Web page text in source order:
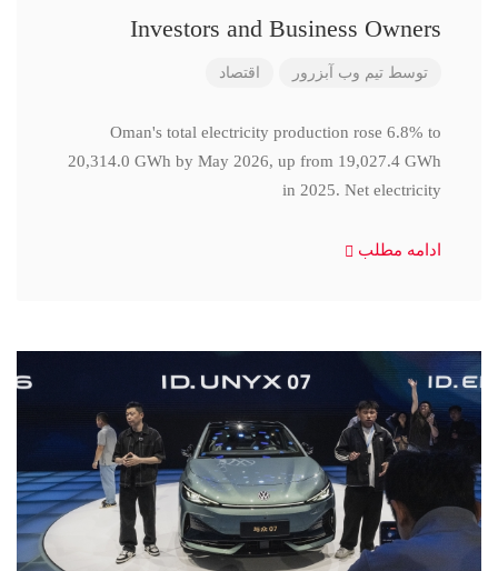
Investors and Business Owners
توسط تیم وب آبزرور اقتصاد
Oman's total electricity production rose 6.8% to
20,314.0 GWh by May 2026, up from 19,027.4 GWh
in 2025. Net electricity
ادامه مطلب